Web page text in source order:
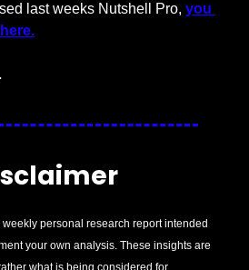
last weeks Nutshell Pro, you
weekly personal research report intended
your own analysis. These insights are
what is being considered for